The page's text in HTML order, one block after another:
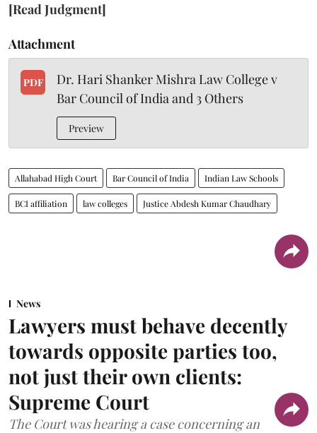
[Read Judgment]
Attachment
PDF
Dr. Hari Shanker Mishra Law College v
Bar Council of India and 3 Others
Preview
Allahabad High Court Bar Council of India Indian Law Schools
BCI affiliation law colleges Justice Abdesh Kumar Chaudhary
News
Lawyers must behave decently
towards opposite parties too,
not just their own clients:
Supreme Court
The Court was hearing a case concerning an